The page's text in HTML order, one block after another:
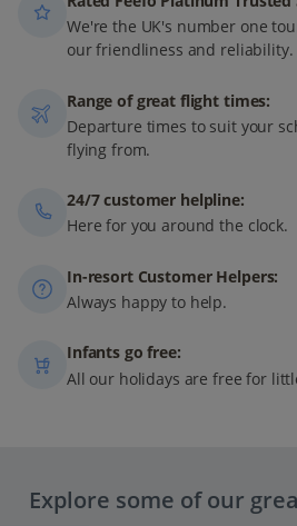
We're the UK's number one
our friendliness and reliability.
Range of great flight times:
Departure times to suit your
flying from.
24/7 customer helpline:
Here for you around the clock.
In-resort Customer Helpers:
Always happy to help.
Infants go free:
All our holidays are free for
Explore some of our